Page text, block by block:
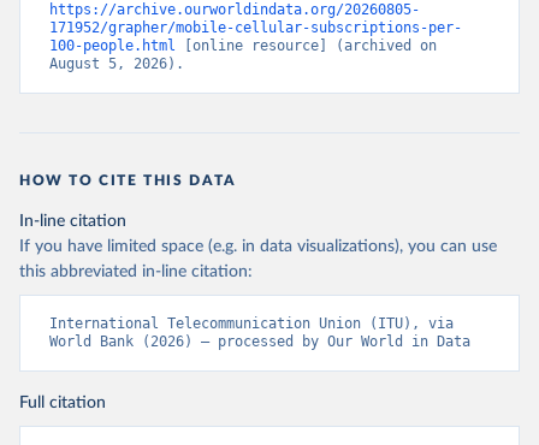
https://archive.ourworldindata.org/20260805-
171952/grapher/mobile-cellular-subscriptions-per-
100-people.html [online resource] (archived on
August 5, 2026).
HOW TO CITE THIS DATA
In-line citation
If you have limited space (e.g. in data visualizations), you can use
this abbreviated in-line citation:
International Telecommunication Union (ITU), via
World Bank (2026) – processed by Our World in Data
Full citation